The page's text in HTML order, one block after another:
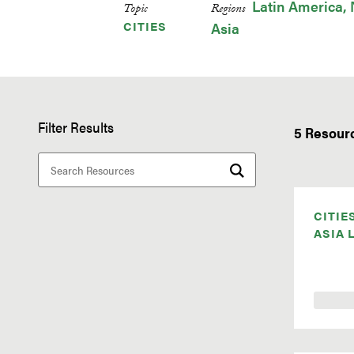
Topic
CITIES
Regions Latin America
Asia
Filter Results 5
ASIA